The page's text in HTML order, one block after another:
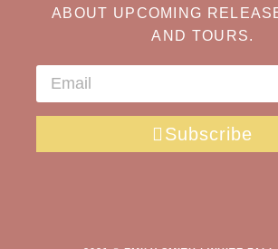
ABOUT UPCOMING
AND TOURS.
Subscribe